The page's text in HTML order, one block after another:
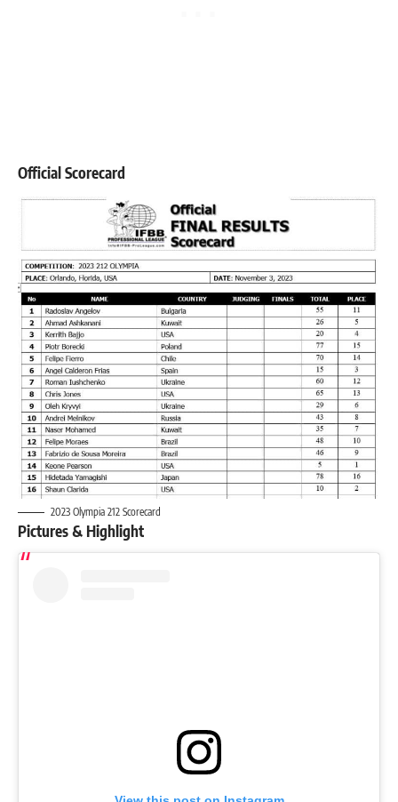
Official Scorecard
2023 Olympia 212 Scorecard
Pictures & Highlight